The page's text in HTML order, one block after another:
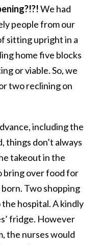
We had
people from our
sitting upright in a
home five blocks
or viable. So, we
two reclining on
including the
things don’t always
takeout in the
bring over food for
Two shopping
hospital. A kindly
fridge. However
the nurses would